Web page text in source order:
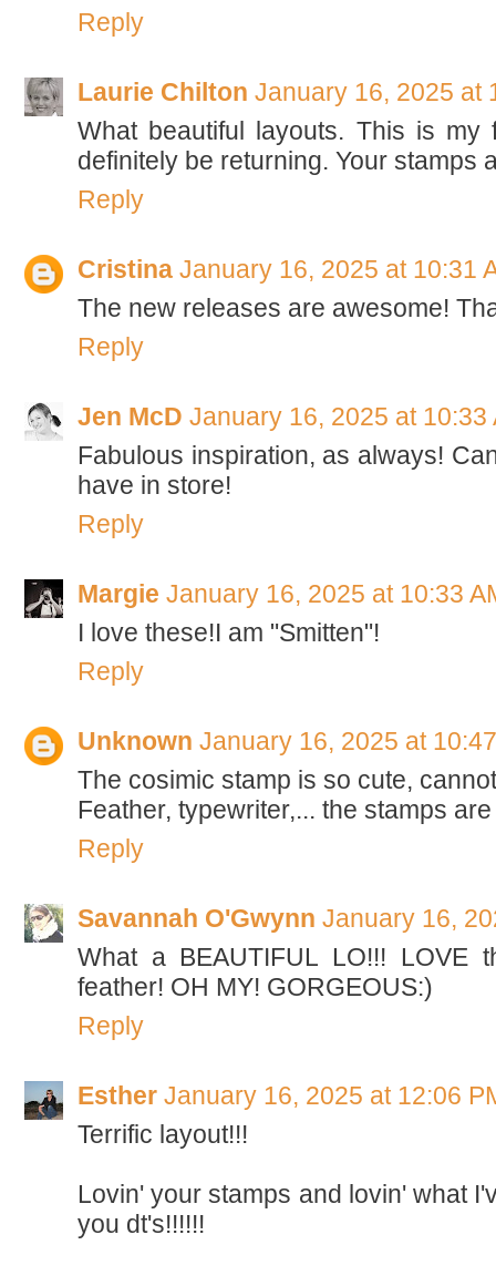
Reply
Laurie Chilton January 16, 2025 at
What beautiful layouts. This is
definitely be returning. Your stamps
Reply
Cristina January 16, 2025 at 10:31
The new releases are awesome!
Reply
Jen McD January 16, 2025 at 10:33
Fabulous inspiration, as always!
have in store!
Reply
Margie January 16, 2025 at 10:33
I love these!I am "Smitten"!
Reply
Unknown January 16, 2025 at
The cosimic stamp is so cute,
Feather, typewriter,... the stamps
Reply
Savannah O'Gwynn January 16,
What a BEAUTIFUL LO!!!
feather! OH MY! GORGEOUS:)
Reply
Esther January 16, 2025 at 12:06
Terrific layout!!!
Lovin' your stamps and lovin' what
you dt's!!!!!!